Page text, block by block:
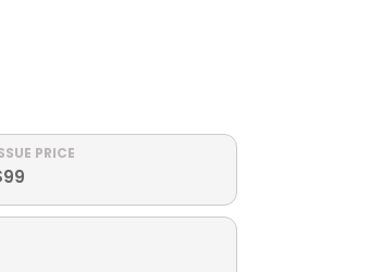
PRICE